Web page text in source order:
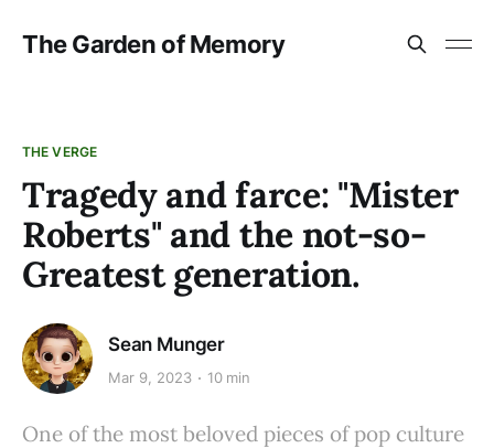
The Garden of Memory
THE VERGE
Tragedy and farce: "Mister
Roberts" and the not-so-
Greatest generation.
Sean Munger
Mar 9, 2023 10 min
One of the most beloved pieces of pop culture